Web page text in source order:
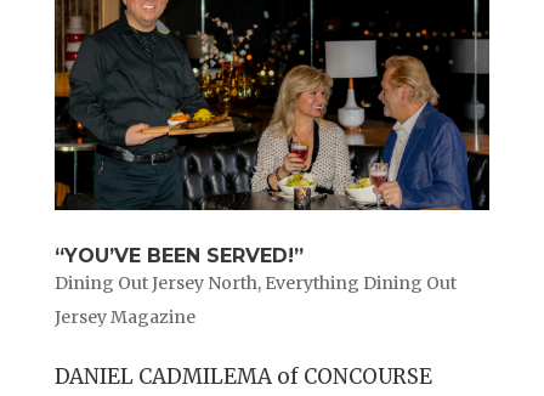
“YOU’VE BEEN SERVED!”
Dining Out Jersey North, Everything Dining Out
Jersey Magazine
DANIEL CADMILEMA of CONCOURSE